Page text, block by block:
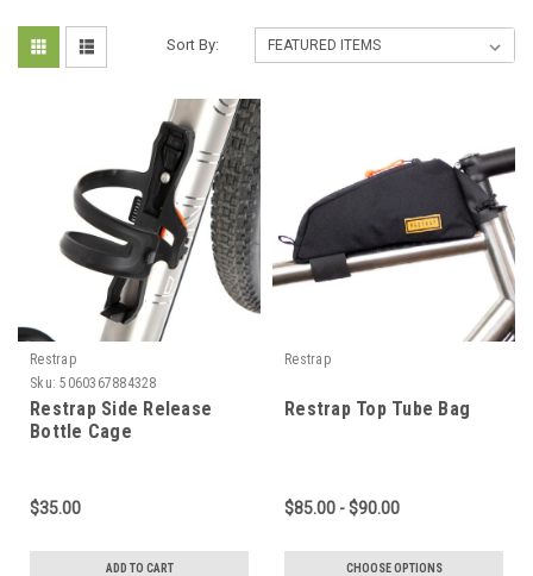
Sort By:
Restrap
Sku: 5060367884328
Restrap Side Release
Bottle Cage
$35.00
ADD TO CART
Restrap
Restrap Top Tube Bag
$85.00 - $90.00
CHOOSE OPTIONS